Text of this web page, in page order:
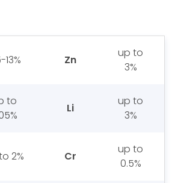
13% Zn
up to
3%
to
Li
up to
3%
2% Cr
up to
0.5%